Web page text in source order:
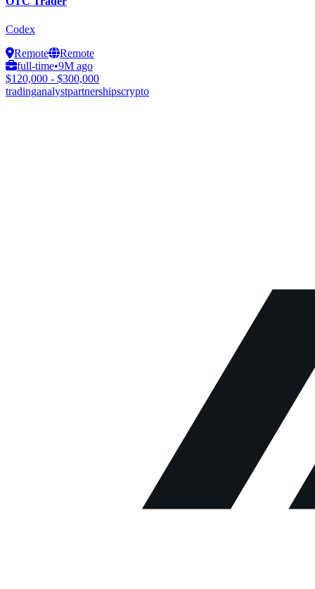
Codex
Remote
Remote
full-time•9M ago
$120,000 - $300,000
tradinganalystpartnershipscrypto